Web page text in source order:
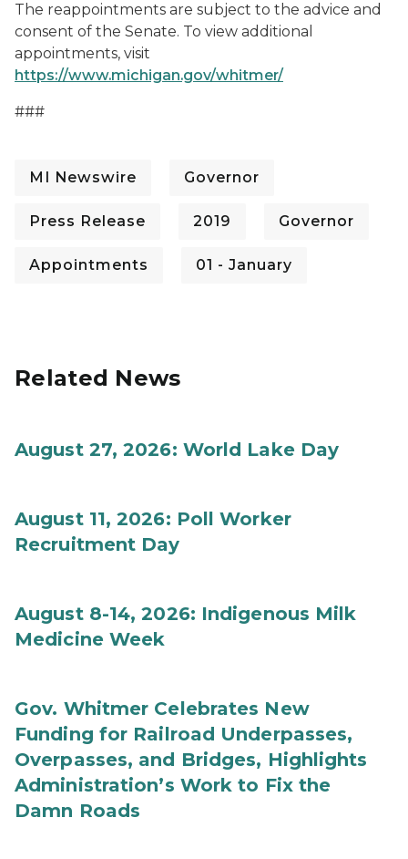
The reappointments are subject to the advice and
consent of the Senate. To view additional
appointments, visit
https://www.michigan.gov/whitmer/
###
MI Newswire Governor
Press Release 2019 Governor
Appointments 01 - January
Related News
August 27, 2026: World Lake Day
August 11, 2026: Poll Worker
Recruitment Day
August 8-14, 2026: Indigenous Milk
Medicine Week
Gov. Whitmer Celebrates New
Funding for Railroad Underpasses,
Overpasses, and Bridges, Highlights
Administration’s Work to Fix the
Damn Roads